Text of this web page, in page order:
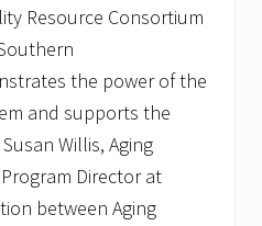
Resource Consortium
the power of the
and supports the
Willis, Aging
Director at
between Aging